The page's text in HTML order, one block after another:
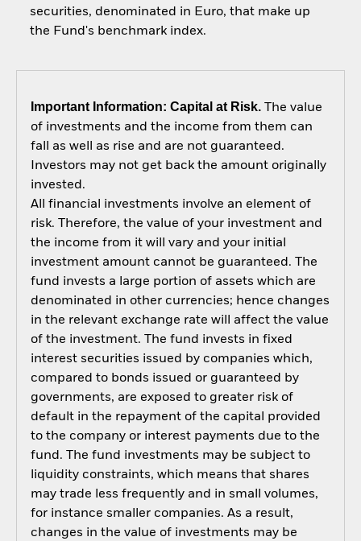
securities, denominated in Euro, that make up
the Fund's benchmark index.
Important Information: Capital at Risk.The value
of investments and the income from them can
fall as well as rise and are not guaranteed.
Investors may not get back the amount originally
invested.
All financial investments involve an element of
risk. Therefore, the value of your investment and
the income from it will vary and your initial
investment amount cannot be guaranteed. The
fund invests a large portion of assets which are
denominated in other currencies; hence changes
in the relevant exchange rate will affect the value
of the investment. The fund invests in fixed
interest securities issued by companies which,
compared to bonds issued or guaranteed by
governments, are exposed to greater risk of
default in the repayment of the capital provided
to the company or interest payments due to the
fund. The fund investments may be subject to
liquidity constraints, which means that shares
may trade less frequently and in small volumes,
for instance smaller companies. As a result,
changes in the value of investments may be